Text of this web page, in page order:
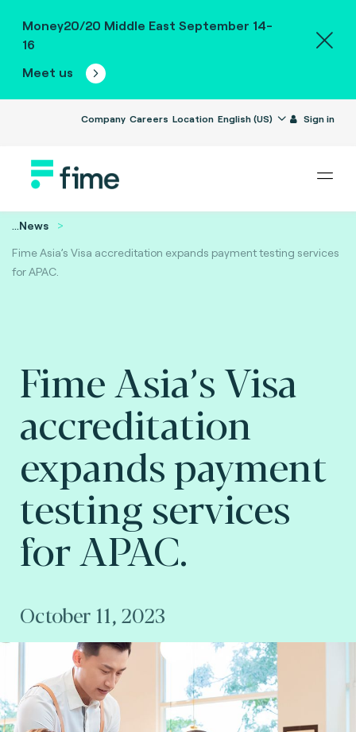
Money20/20 Middle East September 14-
16
Meet us
Company Careers Location English (US) Sign in
...News
Fime Asia’s Visa accreditation expands payment testing services
for APAC.
Fime Asia’s Visa
accreditation
expands payment
testing services
for APAC.
October 11, 2023